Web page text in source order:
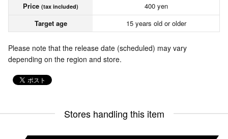
Price (tax included)
400 yen
Target age
15 years old or older
Please note that the release date (scheduled) may vary
depending on the region and store.
Stores handling this item